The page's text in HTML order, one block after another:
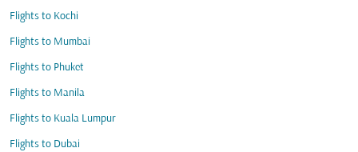
Flights to Kochi
Flights to Mumbai
Flights to Phuket
Flights to Manila
Flights to Kuala Lumpur
Flights to Dubai